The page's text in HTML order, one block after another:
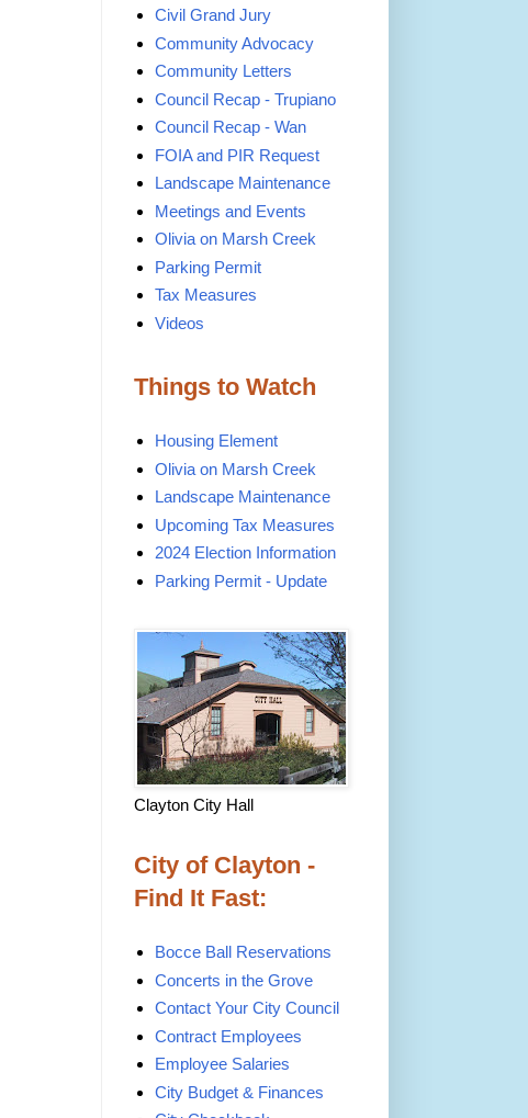
Civil Grand Jury
Community Advocacy
Community Letters
Council Recap - Trupiano
Council Recap - Wan
FOIA and PIR Request
Landscape Maintenance
Meetings and Events
Olivia on Marsh Creek
Parking Permit
Tax Measures
Videos
Things to Watch
Housing Element
Olivia on Marsh Creek
Landscape Maintenance
Upcoming Tax Measures
2024 Election Information
Parking Permit - Update
Clayton City Hall
City of Clayton -
Find It Fast:
Bocce Ball Reservations
Concerts in the Grove
Contact Your City Council
Contract Employees
Employee Salaries
City Budget & Finances